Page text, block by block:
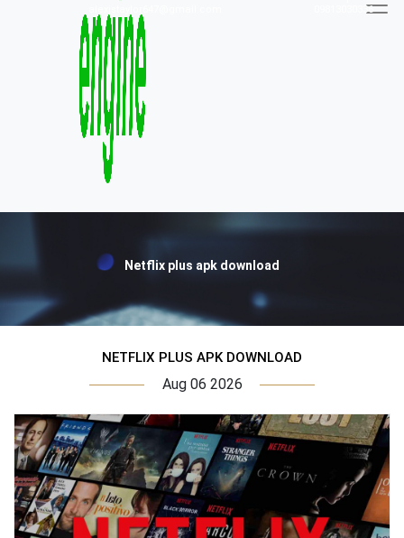
09813030336
Netflix plus apk download
NETFLIX PLUS APK DOWNLOAD
Aug 06 2026